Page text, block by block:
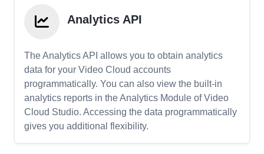
Analytics API
The Analytics API allows you to obtain analytics
data for your Video Cloud accounts
programmatically. You can also view the built-in
analytics reports in the Analytics Module of Video
Cloud Studio. Accessing the data programmatically
gives you additional flexibility.